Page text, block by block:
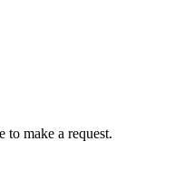
make a request.